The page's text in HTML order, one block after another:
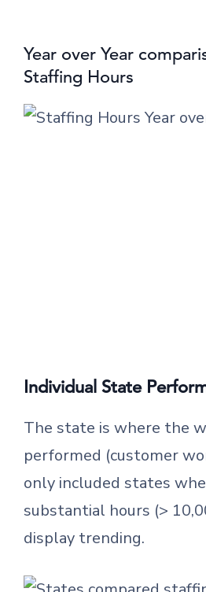
Year over Year
Staffing Hours
Individual State
The state is where the
performed (customer
only included states
substantial hours (>
display trending.